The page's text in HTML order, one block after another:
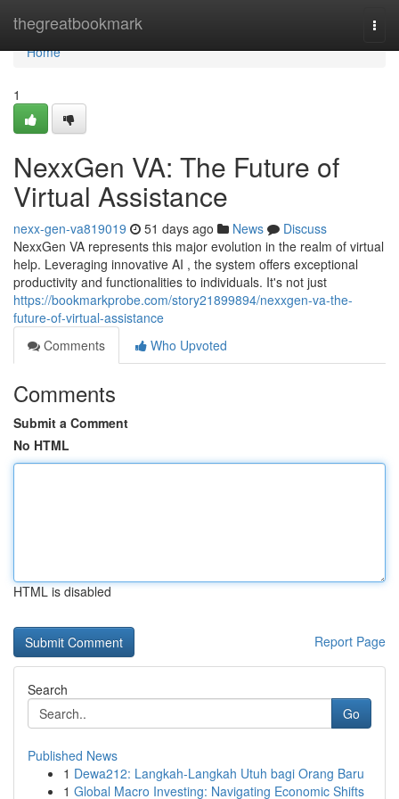
thegreatbookmark
Home
Home
1
NexxGen VA: The Future of
Virtual Assistance
nexx-gen-va819019 51 days ago News
Discuss
NexxGen VA represents this major evolution in the realm of virtual
help. Leveraging innovative AI , the system offers exceptional
productivity and functionalities to individuals. It's not just
https://bookmarkprobe.com/story21899894/nexxgen-va-the-
future-of-virtual-assistance
Comments
Who Upvoted
Comments
Submit a Comment
No HTML
HTML is disabled
Report Page
Search
Go
Published News
1 Dewa212: Langkah-Langkah Utuh bagi Orang Baru
1 Global Macro Investing: Navigating Economic Shifts